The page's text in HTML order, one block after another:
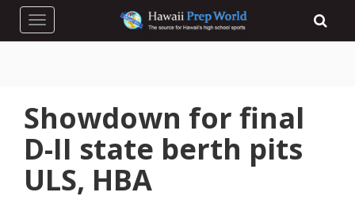
Toggle navigation
Showdown for final
D-II state berth pits
ULS, HBA